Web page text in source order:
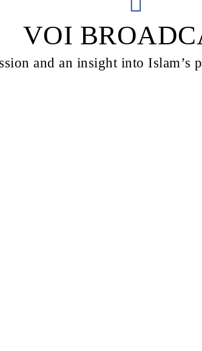
VOI
and an insight into Islam’s